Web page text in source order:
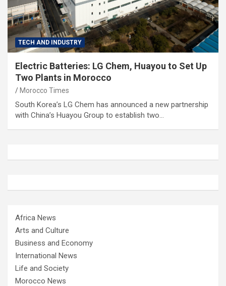
TECH AND INDUSTRY
Electric Batteries: LG Chem, Huayou to Set Up
Two Plants in Morocco
Morocco Times
South Korea’s LG Chem has announced a new partnership
with China’s Huayou Group to establish two…
Africa News
Arts and Culture
Business and Economy
International News
Life and Society
Morocco News